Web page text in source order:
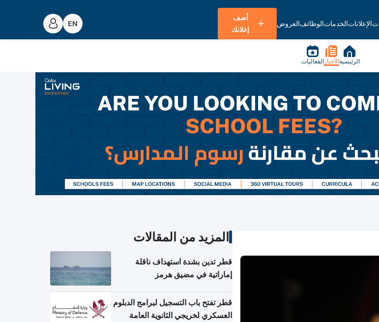
الإعلاناتالخدماتالوظائفالعروض
أضف
إعلانك
الرئيسية الأخبار الفعاليات
المزيد من المقالات
قطر تدين بشدة استهداف ناقلة
إماراتية في مضيق هرمز
قطر تفتح باب التسجيل لبرامج الدبلوم
العسكري لخريجي الثانوية العامة